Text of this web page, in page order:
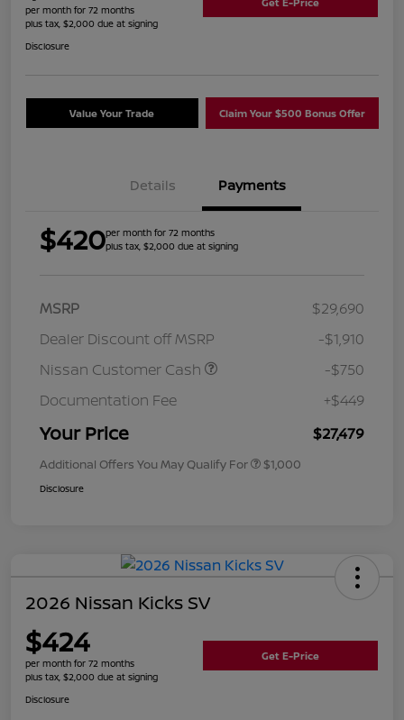
per month for 72 months
plus tax, $2,000 due at signing
Disclosure
Value Your Trade Claim Your $500 Bonus Offer
Details Payments
$420per month for 72 months
plus tax, $2,000 due at signing
MSRP
$29,690
Dealer Discount off MSRP
-$1,910
Nissan Customer Cash
-$750
Documentation Fee
+$449
Your Price $27,479
Additional Offers You May Qualify For $1,000
Disclosure
2026 Nissan Kicks SV
$424
per month for 72 months
plus tax, $2,000 due at signing
Get E-Price
Disclosure